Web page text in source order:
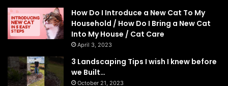
How Do I Introduce a New Cat To My
Household / How Do I Bring a New Cat
Into My House / Cat Care
April 3, 2023
3 Landscaping Tips I wish I knew before
we Built…
October 21, 2023